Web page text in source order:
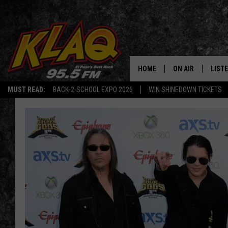
MUST READ: BACK-2-SCHOOL EXPO 2026 WIN SHINEDOWN TICKETS
HOME ON AIR
DJS
Q